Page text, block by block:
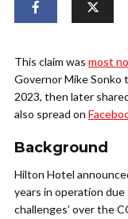
This claim was most
Governor Mike Sonko
2023, then later
also spread on
Background
Hilton Hotel
years in operation
challenges’ over the